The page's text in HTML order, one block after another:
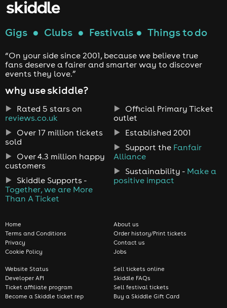
Gigs ● Clubs ● Festivals ● Things to do
“On your side since 2001, because we believe true
fans deserve a fairer and smarter way to discover
events they love.”
why use skiddle?
Rated 5 stars on
reviews.co.uk
Over 17 million tickets
sold
Over 4.3 million happy
customers
Skiddle Supports -
Together, we are More
Than A Ticket
Official Primary Ticket
outlet
Established 2001
Support the Fanfair
Alliance
Sustainability - Make a
positive impact
Home
Terms and Conditions
Privacy
Cookie Policy
About us
Order history/Print tickets
Contact us
Jobs
Website Status
Developer API
Ticket affiliate program
Become a Skiddle ticket rep
Sell tickets online
Skiddle FAQs
Sell festival tickets
Buy a Skiddle Gift Card